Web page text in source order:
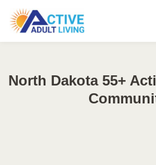
North Dakota 55+